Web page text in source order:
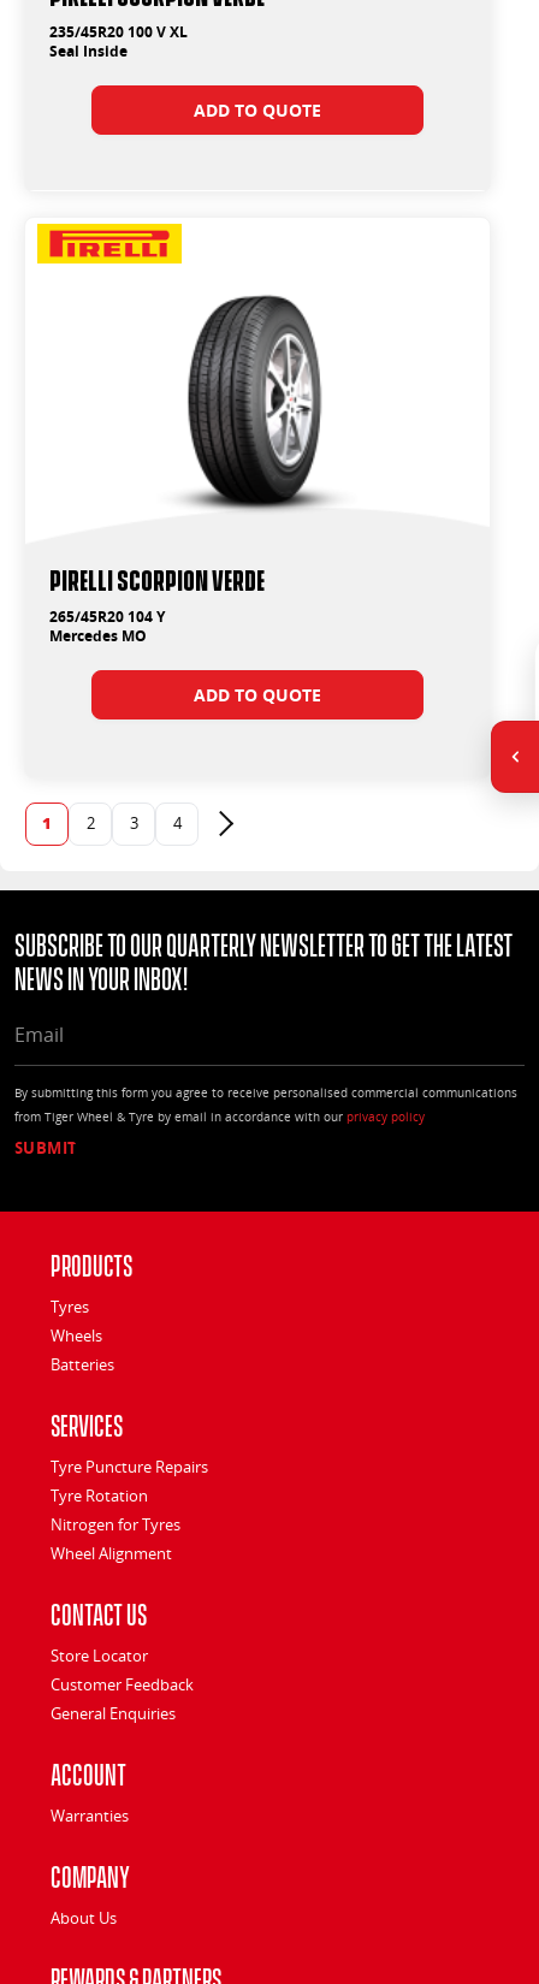
235/45R20 100 V XL
Seal Inside
ADD TO QUOTE
PIRELLI SCORPION VERDE
265/45R20 104 Y
Mercedes MO
ADD TO QUOTE
1 2 3 4 Next page
Subscribe to our quarterly Newsletter to get the latest
news in your Inbox!
By submitting this form you agree to receive personalised commercial communications
from Tiger Wheel & Tyre by email in accordance with our privacy policy
Products
Tyres
Wheels
Batteries
Services
Tyre Puncture Repairs
Tyre Rotation
Nitrogen for Tyres
Wheel Alignment
Contact Us
Store Locator
Customer Feedback
General Enquiries
Account
Warranties
Company
About Us
Rewards & Partners